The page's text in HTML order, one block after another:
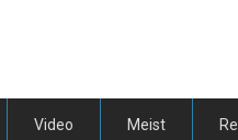
Video Meist